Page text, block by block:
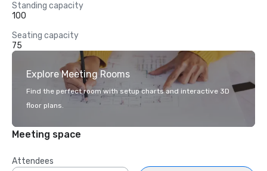
Standing capacity
100
Seating capacity
75
Explore Meeting Rooms
Find the perfect room with setup charts and interactive 3D
floor plans.
Meeting space
Attendees